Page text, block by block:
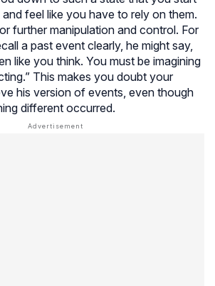
feel like you have to rely on them.
further manipulation and control. For
a past event clearly, he might say,
like you think. You must be imagining
This makes you doubt your
his version of events, even though
different occurred.